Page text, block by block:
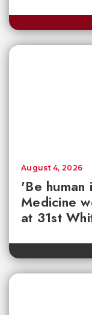
'Be
Medicine
at 31st
August 4, 2026